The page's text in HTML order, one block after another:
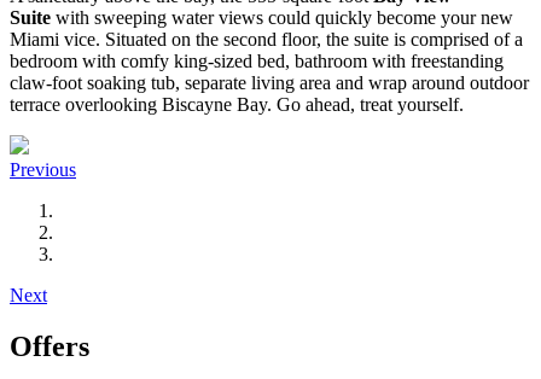
Suite with sweeping water views could quickly become your new
Miami vice. Situated on the second floor, the suite is comprised of a
bedroom with comfy king-sized bed, bathroom with freestanding
claw-foot soaking tub, separate living area and wrap around outdoor
terrace overlooking Biscayne Bay. Go ahead, treat yourself.
Previous
Next
Offers